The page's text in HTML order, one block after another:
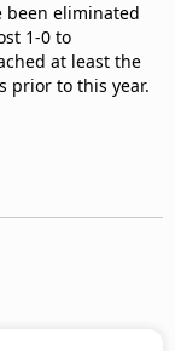
been eliminated
1-0 to
at least the
prior to this year.